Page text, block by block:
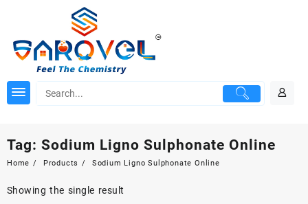
Tag: Sodium Ligno Sulphonate Online
Home Products Sodium Ligno Sulphonate Online
Showing the single result